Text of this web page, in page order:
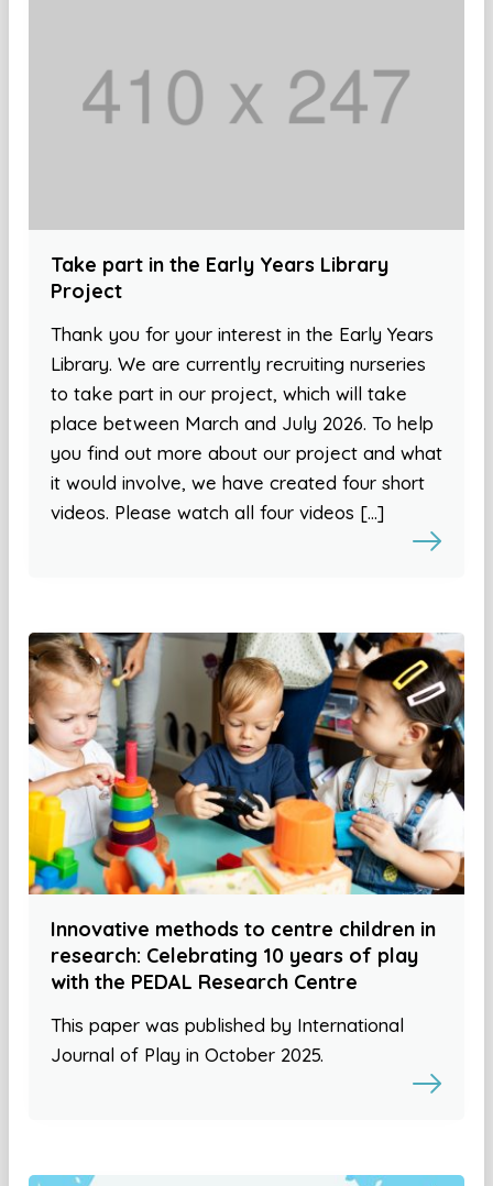
Take part in the Early Years Library
Project
Thank you for your interest in the Early Years
Library. We are currently recruiting nurseries
to take part in our project, which will take
place between March and July 2026. To help
you find out more about our project and what
it would involve, we have created four short
videos. Please watch all four videos […]
Innovative methods to centre children in
research: Celebrating 10 years of play
with the PEDAL Research Centre
This paper was published by International
Journal of Play in October 2025.